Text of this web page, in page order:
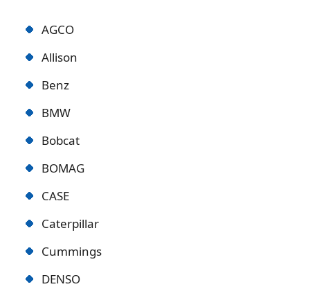
AGCO
Allison
Benz
BMW
Bobcat
BOMAG
CASE
Caterpillar
Cummings
DENSO